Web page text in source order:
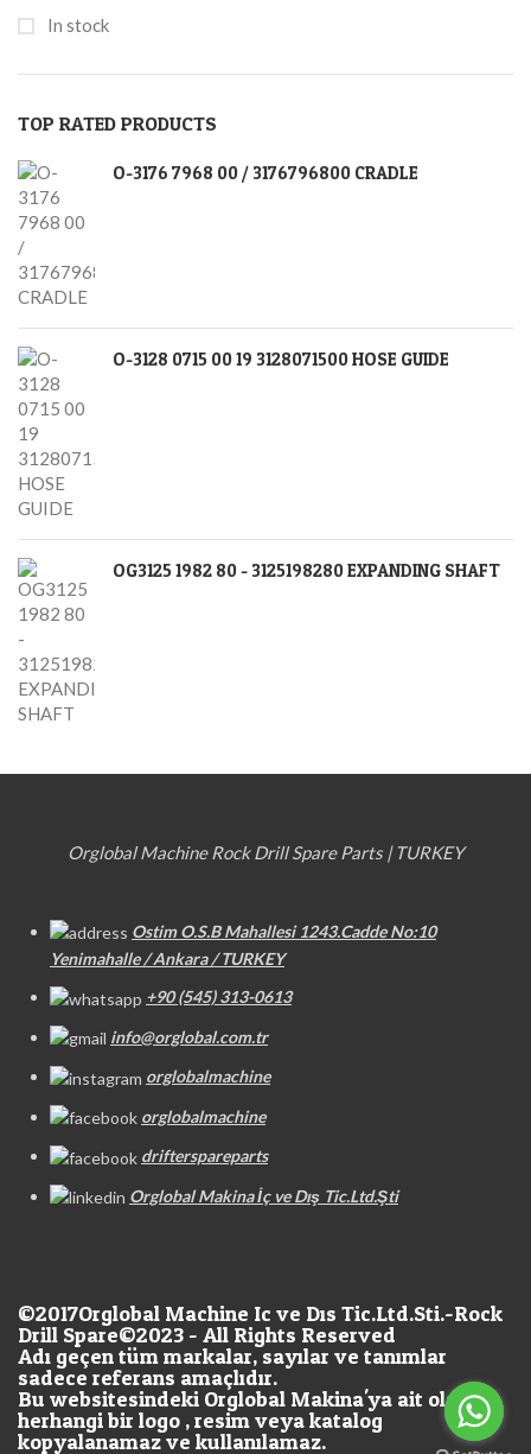
In stock
TOP RATED PRODUCTS
O-3176 7968 00 / 3176796800 CRADLE
O-3128 0715 00 19 3128071500 HOSE GUIDE
OG3125 1982 80 - 3125198280 EXPANDING SHAFT
Orglobal Machine Rock Drill Spare Parts | TURKEY
Ostim O.S.B Mahallesi 1243.Cadde No:10
Yenimahalle / Ankara / TURKEY
+90 (545) 313-0613
info@orglobal.com.tr
orglobalmachine
orglobalmachine
drifterspareparts
Orglobal Makina İç ve Dış Tic.Ltd.Şti
©2017Orglobal Machine Ic ve Dıs Tic.Ltd.Sti.-Rock
Drill Spare©2023 - All Rights Reserved
Adı geçen tüm markalar, sayılar ve tanımlar
sadece referans amaçlıdır.
Bu websitesindeki Orglobal Makina'ya ait olan
herhangi bir logo , resim veya katalog
kopyalanamaz ve kullanılamaz.